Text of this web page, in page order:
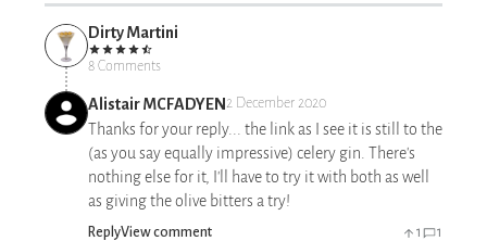
Dirty Martini
8 Comments
Alistair MCFADYEN 2 December 2020
Thanks for your reply... the link as I see it is still to the
(as you say equally impressive) celery gin. There's
nothing else for it, I'll have to try it with both as well
as giving the olive bitters a try!
ReplyView comment 1 1